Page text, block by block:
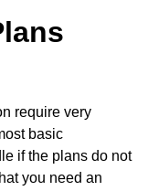
require very
basic
if the plans do not
you need an